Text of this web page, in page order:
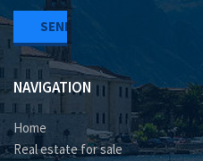
NAVIGATION
Home
Real estate for sale